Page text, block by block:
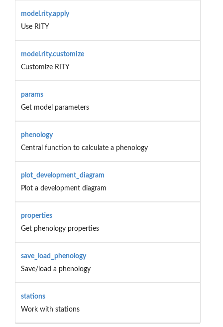
model.rity.apply
Use RITY
model.rity.customize
Customize RITY
params
Get model parameters
phenology
Central function to calculate a phenology
plot_development_diagram
Plot a development diagram
properties
Get phenology properties
save_load_phenology
Save/load a phenology
stations
Work with stations